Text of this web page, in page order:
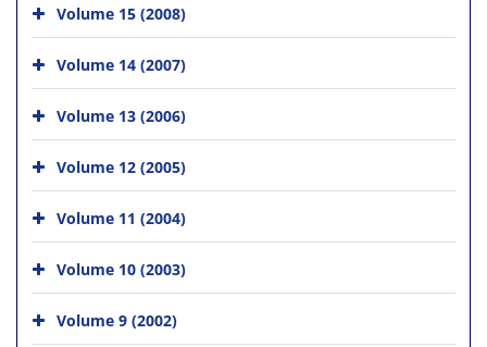
Volume 15 (2008)
Volume 14 (2007)
Volume 13 (2006)
Volume 12 (2005)
Volume 11 (2004)
Volume 10 (2003)
Volume 9 (2002)